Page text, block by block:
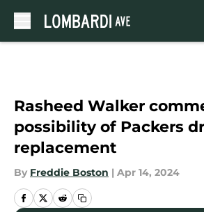
Rasheed Walker
possibility of Packers
replacement
By Freddie Boston | Apr 14, 2024